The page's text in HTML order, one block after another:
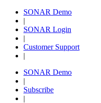
SONAR Demo
|
SONAR Login
|
Customer Support
|
SONAR Demo
|
Subscribe
|